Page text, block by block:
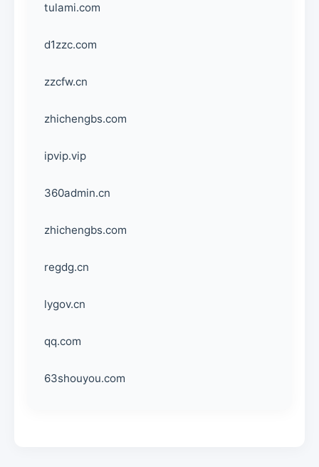
tulami.com
d1zzc.com
zzcfw.cn
zhichengbs.com
ipvip.vip
360admin.cn
zhichengbs.com
regdg.cn
lygov.cn
qq.com
63shouyou.com